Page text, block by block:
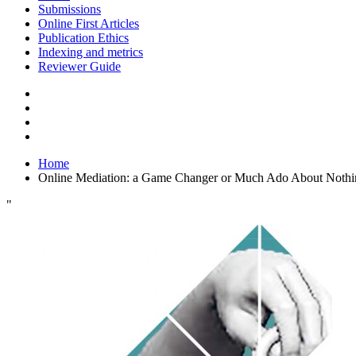
Submissions
Online First Articles
Publication Ethics
Indexing and metrics
Reviewer Guide
Home
Online Mediation: a Game Changer or Much Ado About
"